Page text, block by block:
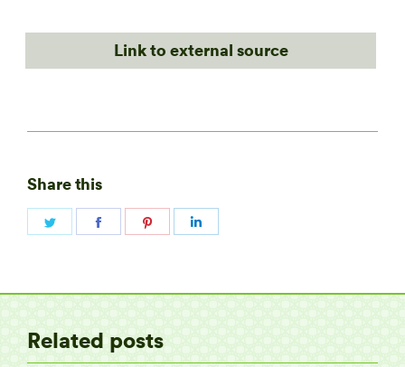
Link to external source
Share this
Share
Related posts